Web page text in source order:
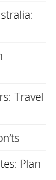
Travel
Plan